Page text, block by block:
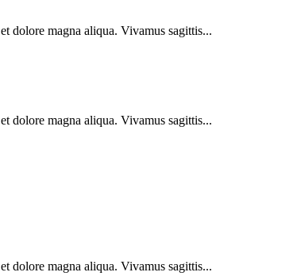
dolore magna aliqua. Vivamus sagittis...
dolore magna aliqua. Vivamus sagittis...
dolore magna aliqua. Vivamus sagittis...